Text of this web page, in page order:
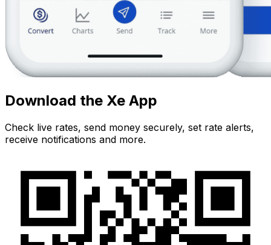
Download the Xe App
Check live rates, send money securely, set rate alerts,
receive notifications and more.